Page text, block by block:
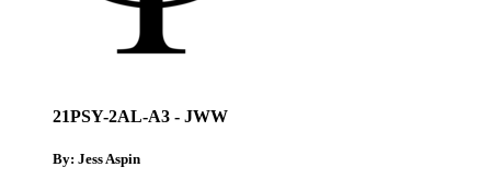
21PSY-2AL-A3 - JWW
By: Jess Aspin